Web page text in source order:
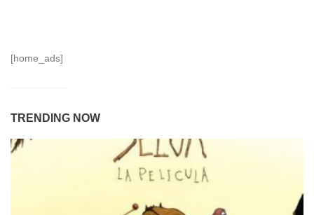
[home_ads]
TRENDING NOW